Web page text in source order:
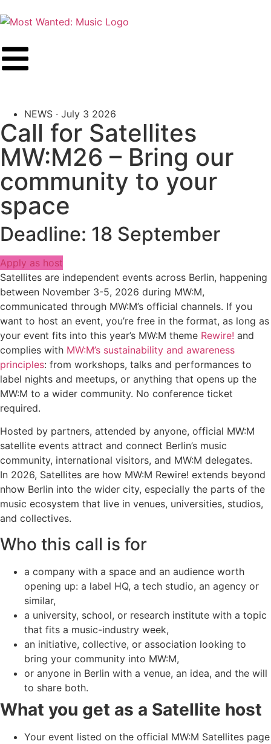
NEWS · July 3 2026
Call for Satellites
MW:M26 – Bring our
community to your
space
Deadline: 18 September
Apply as host
Satellites are independent events across Berlin, happening
between November 3-5, 2026 during MW:M,
communicated through MW:M’s official channels. If you
want to host an event, you’re free in the format, as long as
your event fits into this year’s MW:M theme Rewire! and
complies with MW:M’s sustainability and awareness
principles: from workshops, talks and performances to
label nights and meetups, or anything that opens up the
MW:M to a wider community. No conference ticket
required.
Hosted by partners, attended by anyone, official MW:M
satellite events attract and connect Berlin’s music
community, international visitors, and MW:M delegates.
In 2026, Satellites are how MW:M Rewire! extends beyond
nhow Berlin into the wider city, especially the parts of the
music ecosystem that live in venues, universities, studios,
and collectives.
Who this call is for
a company with a space and an audience worth
opening up: a label HQ, a tech studio, an agency or
similar,
a university, school, or research institute with a topic
that fits a music-industry week,
an initiative, collective, or association looking to
bring your community into MW:M,
or anyone in Berlin with a venue, an idea, and the will
to share both.
What you get as a Satellite host
Your event listed on the official MW:M Satellites page